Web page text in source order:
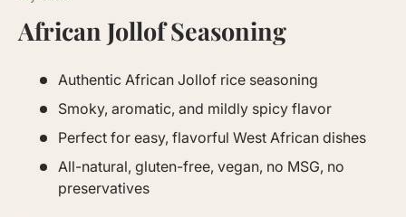
African Jollof Seasoning
Authentic African Jollof rice seasoning
Smoky, aromatic, and mildly spicy flavor
Perfect for easy, flavorful West African dishes
All-natural, gluten-free, vegan, no MSG, no
preservatives